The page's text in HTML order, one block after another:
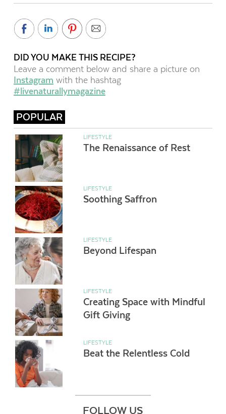
DID YOU MAKE THIS RECIPE?
Leave a comment below and share a picture on
Instagram with the hashtag
#livenaturallymagazine
POPULAR
LIFESTYLE
The Renaissance of Rest
LIFESTYLE
Soothing Saffron
LIFESTYLE
Beyond Lifespan
LIFESTYLE
Creating Space with Mindful
Gift Giving
LIFESTYLE
Beat the Relentless Cold
FOLLOW US